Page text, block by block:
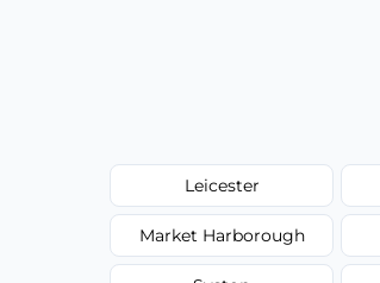
Leicester
Market Harborough